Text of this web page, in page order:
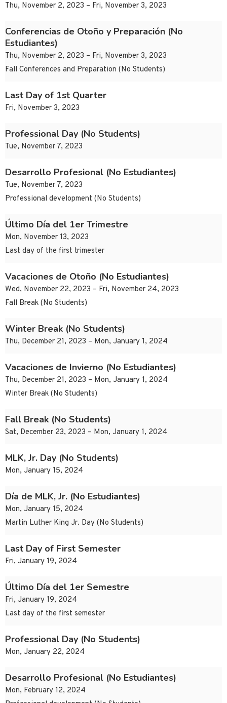
Thu, November 2, 2023 – Fri, November 3, 2023
Conferencias de Otoño y Preparación (No
Estudiantes)
Thu, November 2, 2023 – Fri, November 3, 2023
Fall Conferences and Preparation (No Students)
Last Day of 1st Quarter
Fri, November 3, 2023
Professional Day (No Students)
Tue, November 7, 2023
Desarrollo Profesional (No Estudiantes)
Tue, November 7, 2023
Professional development (No Students)
Último Día del 1er Trimestre
Mon, November 13, 2023
Last day of the first trimester
Vacaciones de Otoño (No Estudiantes)
Wed, November 22, 2023 – Fri, November 24, 2023
Fall Break (No Students)
Winter Break (No Students)
Thu, December 21, 2023 – Mon, January 1, 2024
Vacaciones de Invierno (No Estudiantes)
Thu, December 21, 2023 – Mon, January 1, 2024
Winter Break (No Students)
Fall Break (No Students)
Sat, December 23, 2023 – Mon, January 1, 2024
MLK, Jr. Day (No Students)
Mon, January 15, 2024
Día de MLK, Jr. (No Estudiantes)
Mon, January 15, 2024
Martin Luther King Jr. Day (No Students)
Last Day of First Semester
Fri, January 19, 2024
Último Día del 1er Semestre
Fri, January 19, 2024
Last day of the first semester
Professional Day (No Students)
Mon, January 22, 2024
Desarrollo Profesional (No Estudiantes)
Mon, February 12, 2024